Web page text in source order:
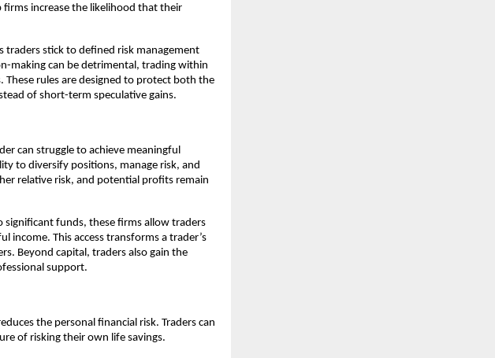
increase the likelihood that their
stick to defined risk management
making can be detrimental, trading within
rules are designed to protect both the
of short-term speculative gains.
can struggle to achieve meaningful
to diversify positions, manage risk, and
relative risk, and potential profits remain
significant funds, these firms allow traders
income. This access transforms a trader’s
Beyond capital, traders also gain the
support.
the personal financial risk. Traders can
of risking their own life savings.